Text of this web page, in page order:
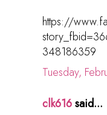
https://
348186359
Tuesday,
clk616said...